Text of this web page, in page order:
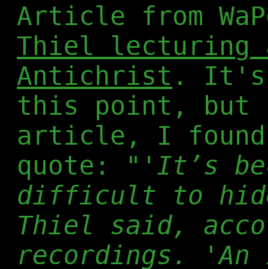
Article from
Thiel lecturing
Antichrist . It's
this point, but
article, I
quote:
"'It’s
difficult to hide
Thiel said,
recordings. 'An